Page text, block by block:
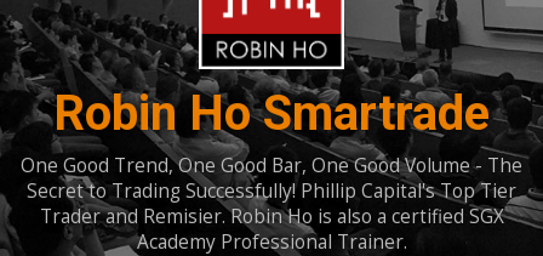
Robin Ho Smartrade
One Good Trend, One Good Bar, One Good Volume - The
Secret to Trading Successfully! Phillip Capital's Top Tier
Trader and Remisier. Robin Ho is also a certified SGX
Academy Professional Trainer.